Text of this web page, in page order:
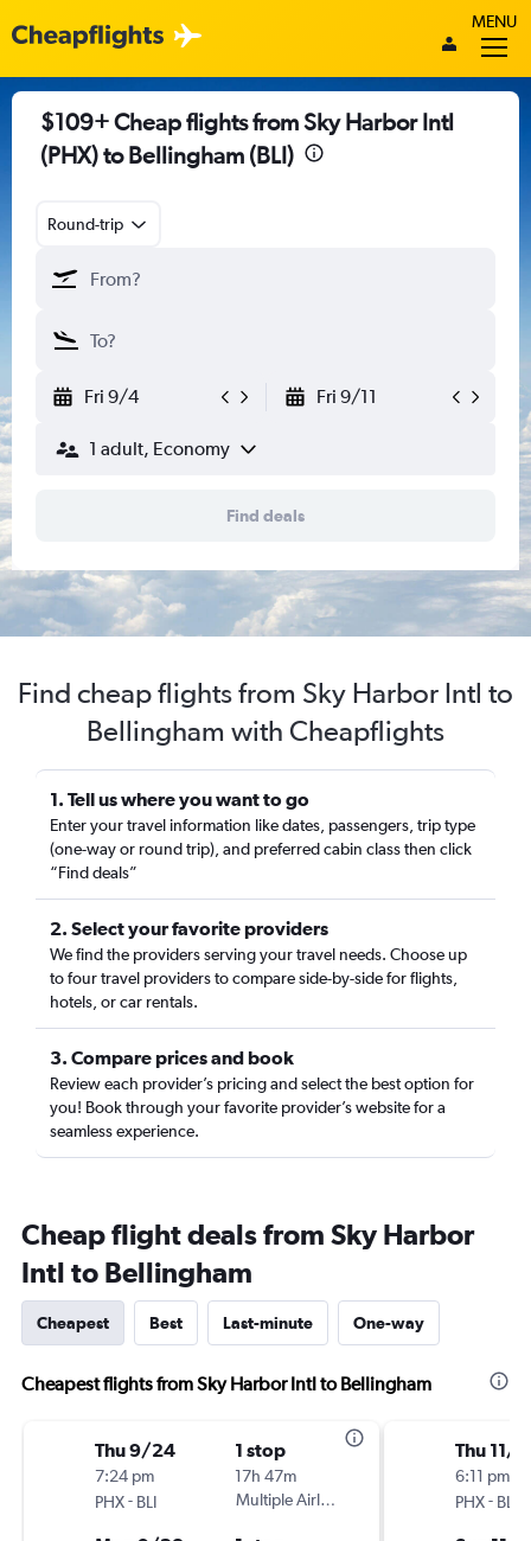
MENU
$109+ Cheap flights from Sky Harbor Intl
(PHX) to Bellingham (BLI)
Round-trip
Fri 9/4 Fri 9/11
1 adult, Economy
Find deals
Find cheap flights from Sky Harbor Intl to
Bellingham with Cheapflights
1. Tell us where you want to go
Enter your travel information like dates, passengers, trip type
(one-way or round trip), and preferred cabin class then click
“Find deals”
2. Select your favorite providers
We find the providers serving your travel needs. Choose up
to four travel providers to compare side-by-side for flights,
hotels, or car rentals.
3. Compare prices and book
Review each provider’s pricing and select the best option for
you! Book through your favorite provider’s website for a
seamless experience.
Cheap flight deals from Sky Harbor
Intl to Bellingham
Cheapest Best Last-minute One-way
Cheapest flights from Sky Harbor Intl to Bellingham
Thu 9/24
7:24 pm
PHX- BLI
1 stop
17h 47m
Multiple Airlines
Thu 11/
6:11 pm
PHX- BLI